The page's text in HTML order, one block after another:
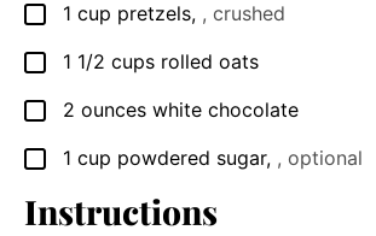
▢
1 cup pretzels, , crushed
▢
1 1/2 cups rolled oats
▢
2 ounces white chocolate
▢
1 cup powdered sugar, , optional
Instructions